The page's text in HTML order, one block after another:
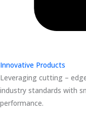
Innovative Products
Leveraging cutting –
industry standards with
performance.